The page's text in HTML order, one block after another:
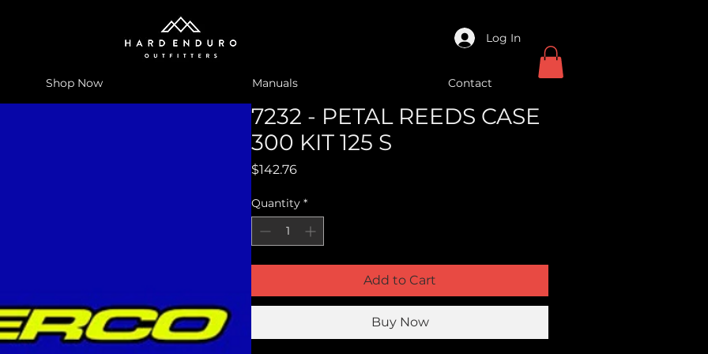
Log In
Shop Now Manuals Contact
7232 - PETAL REEDS CASE
300 KIT 125 S
$142.76Price
Quantity *
Add to Cart
Buy Now